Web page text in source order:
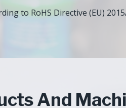
to RoHS Directive (EU)
And